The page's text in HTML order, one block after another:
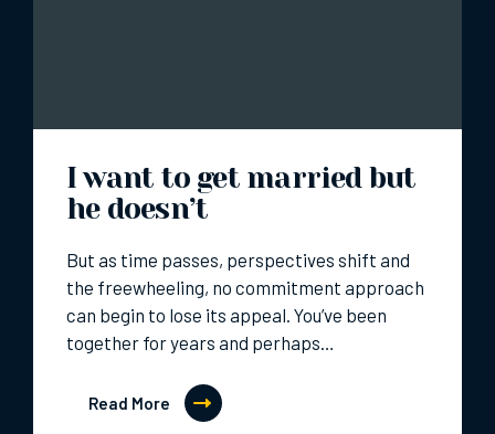
I want to get married but
he doesn’t
But as time passes, perspectives shift and
the freewheeling, no commitment approach
can begin to lose its appeal. You’ve been
together for years and perhaps…
Read More